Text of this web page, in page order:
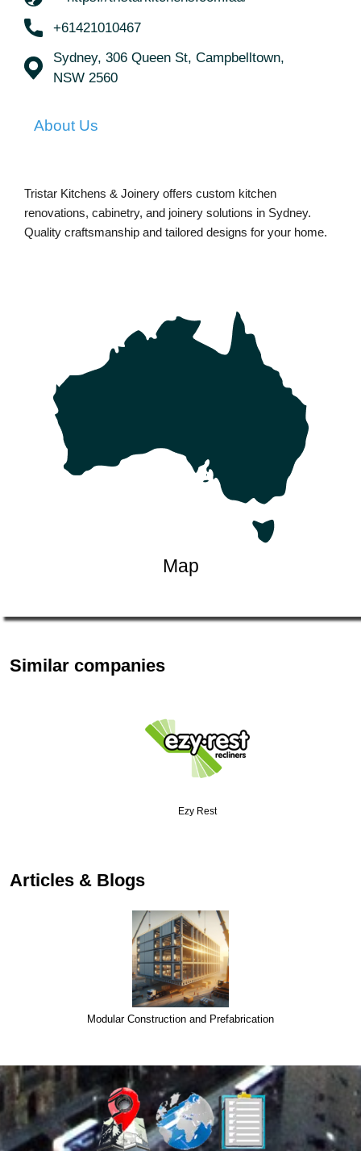
+61421010467
Sydney, 306 Queen St, Campbelltown,
NSW 2560
About Us
Tristar Kitchens & Joinery offers custom kitchen
renovations, cabinetry, and joinery solutions in Sydney.
Quality craftsmanship and tailored designs for your home.
Map
Similar companies
Ezy Rest
Articles & Blogs
Modular Construction and Prefabrication